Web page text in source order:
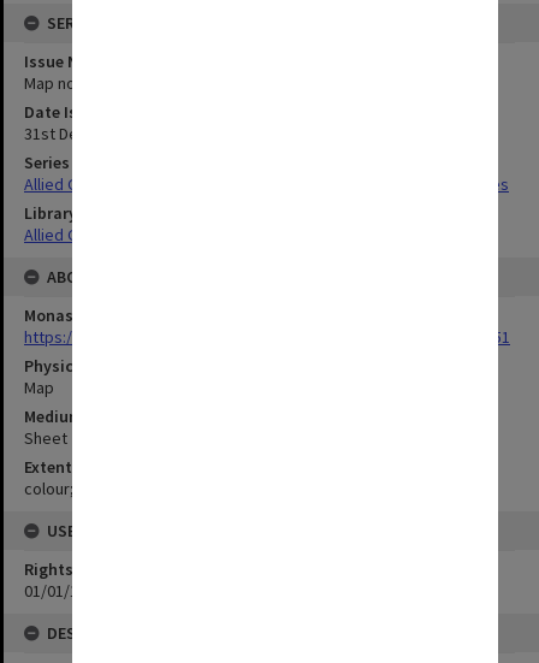
SERIES
Issue Number or Part
Map no.7
Date Issued
31st December 1942
Series Title
Allied Geographical Section South West Pacific Area Terrain Studies
Library Collection
Allied Geographical Section: WWII Terrain Studies
ABOUT THE ORIGINAL
Monash University Library
https://monash.primo.exlibrisgroup......U/a8a9ag/alma993053301751
Physical Item Type
Map
Medium/Carrier
Sheet
Extent
colour;24 x 36 cm
USE & ACCESS
Rights
01/01/1970 12:00:00
DESCRIPTION